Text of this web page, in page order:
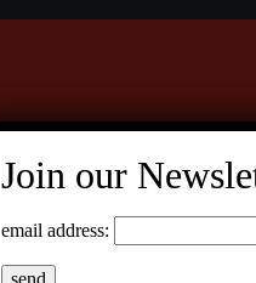
Join our
email address: